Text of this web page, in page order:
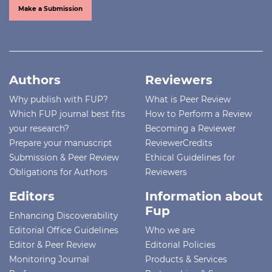
Make a Submission
Authors
Why publish with FUP?
Which FUP journal best fits
your research?
Prepare your manuscript
Submission & Peer Review
Obligations for Authors
Reviewers
What is Peer Review
How to Perform a Review
Becoming a Reviewer
ReviewerCredits
Ethical Guidelines for
Reviewers
Editors
Enhancing Discoverability
Editorial Office Guidelines
Editor & Peer Review
Monitoring Journal
Information about
Fup
Who we are
Editorial Policies
Products & Services